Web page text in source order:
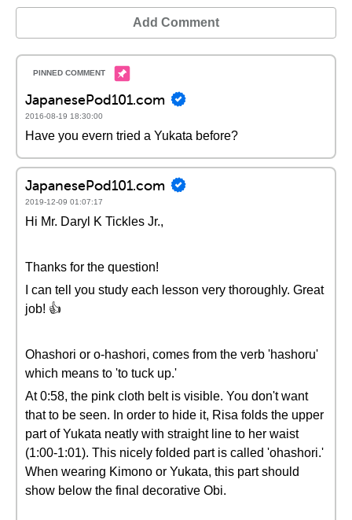
Add Comment
JapanesePod101.com
2016-08-19 18:30:00
Have you evern tried a Yukata before?
JapanesePod101.com
2019-12-09 01:07:17
Hi Mr. Daryl K Tickles Jr.,
Thanks for the question!
I can tell you study each lesson very thoroughly. Great
job! 👍
Ohashori or o-hashori, comes from the verb 'hashoru'
which means to 'to tuck up.'
At 0:58, the pink cloth belt is visible. You don't want
that to be seen. In order to hide it, Risa folds the upper
part of Yukata neatly with straight line to her waist
(1:00-1:01). This nicely folded part is called 'ohashori.'
When wearing Kimono or Yukata, this part should
show below the final decorative Obi.